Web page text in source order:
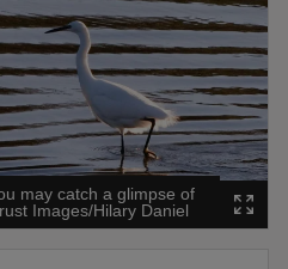
may catch a glimpse of
Images/Hilary Daniel